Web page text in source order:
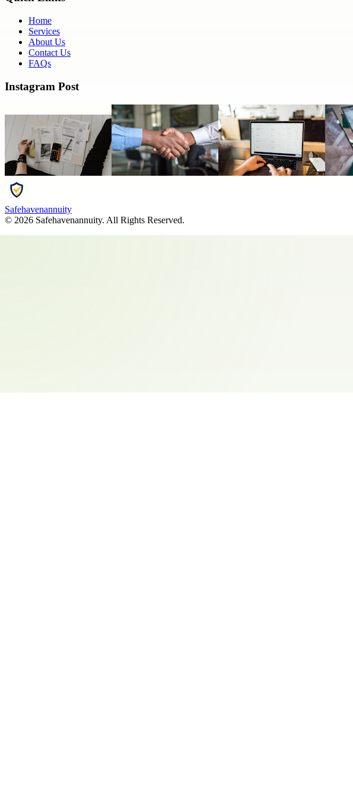
Home
Services
About Us
Contact Us
FAQs
Instagram Post
Safehavenannuity
© 2026 Safehavenannuity. All Rights Reserved.